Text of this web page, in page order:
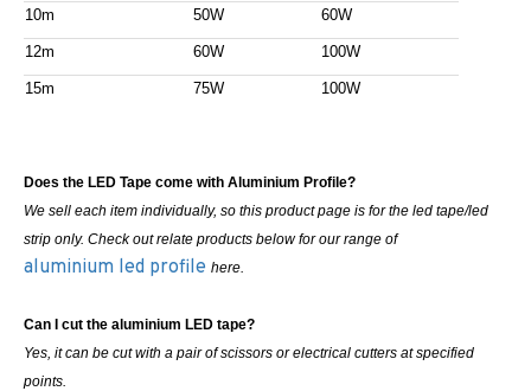
10m 50W 60W
12m 60W 100W
15m 75W 100W
Does the LED Tape come with Aluminium Profile?
We sell each item individually, so this product page is for the led tape/led
strip only. Check out relate products below for our range of
aluminium led profile here.
Can I cut the aluminium LED tape?
Yes, it can be cut with a pair of scissors or electrical cutters at specified
points.